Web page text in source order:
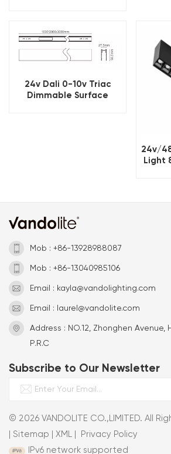
24v Dali 0-10v Triac
Dimmable Surface
24v/
Light
Mob : +86-13928988087
Mob : +86-13040985106
Email : kayla@vandolighting.com
Email : laurel@vandolite.com
Address : NO.12, Zhonghen Avenue,
P.R.C
Subscribe to Our Newsletter
© 2026 VANDOLITE CO.,LIMITED. All
Sitemap XML
Privacy Policy
IPv6 network supported